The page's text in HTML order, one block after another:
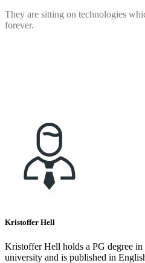
They are sitting on technologies
forever.
Kristoffer Hell
Kristoffer Hell holds a PG degree
university and is published in